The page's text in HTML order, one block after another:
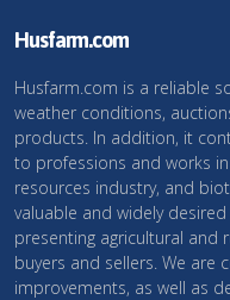
Husfarm.com
Husfarm.com is a reliable
weather conditions,
products. In addition, it
to professions and works
resources industry, and
valuable and widely
presenting agricultural and
buyers and sellers. We are
improvements, as well as